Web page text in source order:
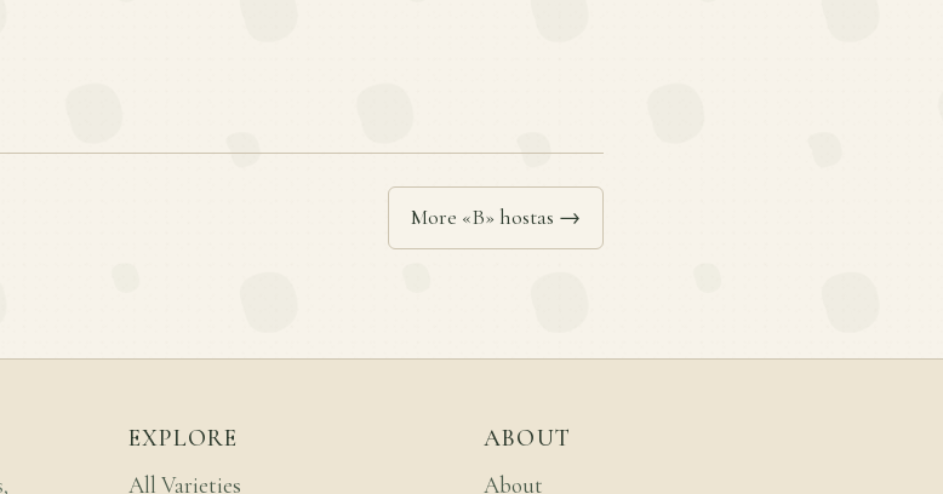
More «B» hostas →
EXPLORE
All Varieties
ABOUT
About